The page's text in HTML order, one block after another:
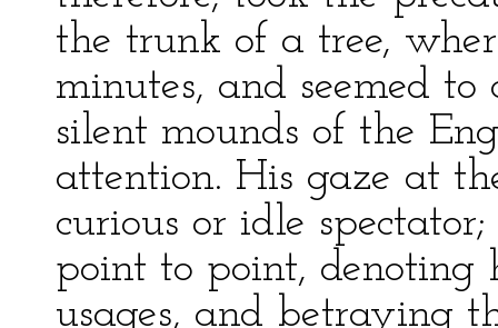
the trunk of a tree,
minutes, and seemed
silent mounds of the
attention. His gaze at
curious or idle
point to point,
usages, and betraying